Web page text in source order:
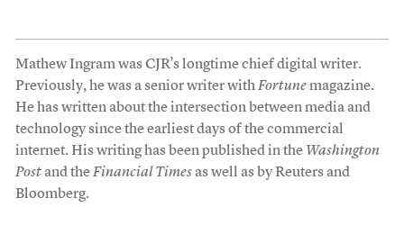
Mathew Ingram was CJR’s longtime chief digital writer.
Previously, he was a senior writer withFortunemagazine.
He has written about the intersection between media and
technology since the earliest days of the commercial
internet. His writing has been published in the Washington
Postand theFinancial Timesas well as by Reuters and
Bloomberg.